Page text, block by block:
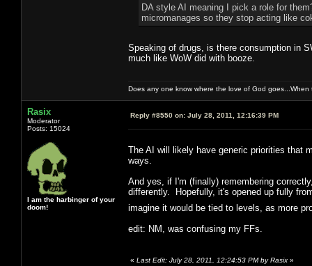
DA style AI meaning I pick a role for
micromanages so they stop acting like
Speaking of drugs, is there consumption in
much like WoW did with booze.
Does any one know where the love of God
Rasix
Moderator
Posts: 15024
I am the harbinger of your
doom!
Reply #8550 on: July 28, 2011, 12:16:39 PM
The AI will likely have generic priorities that
ways.
And yes, if I'm (finally) remembering
differently. Hopefully, it's opened up fully
imagine it would be tied to levels, as more
edit: NM, was confusing my FFs.
« Last Edit: July 28, 2011, 12:24:53 PM by Rasix »